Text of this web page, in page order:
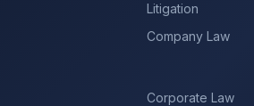
Litigation
Company Law
Corporate Law